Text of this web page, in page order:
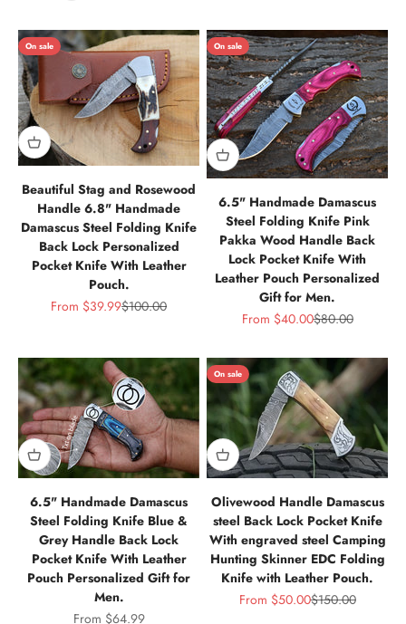
On sale
Beautiful Stag and Rosewood
Handle 6.8" Handmade
Damascus Steel Folding Knife
Back Lock Personalized
Pocket Knife With Leather
Pouch.
Sale price
From $39.99Regular price
$100.00
On sale
6.5" Handmade Damascus
Steel Folding Knife Pink
Pakka Wood Handle Back
Lock Pocket Knife With
Leather Pouch Personalized
Gift for Men.
Sale price
From $40.00Regular price
$80.00
6.5" Handmade Damascus
Steel Folding Knife Blue &
Grey Handle Back Lock
Pocket Knife With Leather
Pouch Personalized Gift for
Men.
Sale price
From $64.99
On sale
Olivewood Handle Damascus
steel Back Lock Pocket Knife
With engraved steel Camping
Hunting Skinner EDC Folding
Knife with Leather Pouch.
Sale price
From $50.00Regular price
$150.00